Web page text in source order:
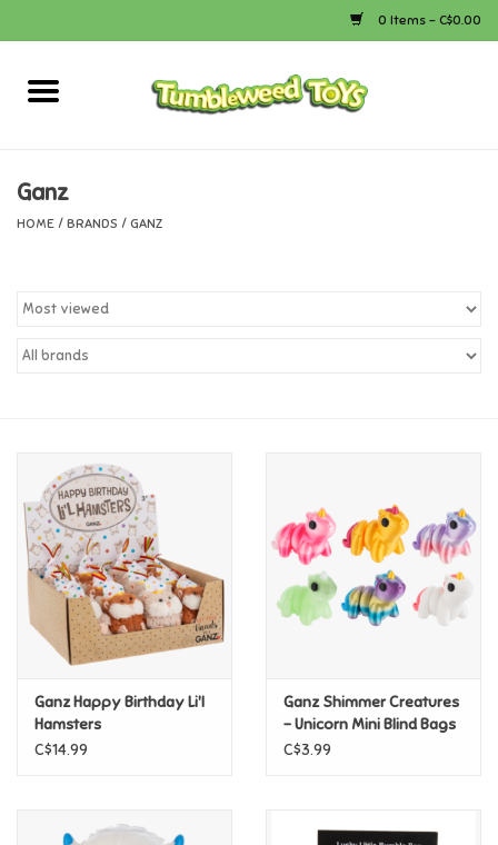
0 Items - C$0.00
Home
Bath
Calico Critters
Canada
Candy
Clothing
Collectibles
Construction Toys
Ganz
HOME / BRANDS / GANZ
Ganz Happy Birthday Li'l
Hamsters
C$14.99
Ganz Shimmer Creatures
- Unicorn Mini Blind Bags
C$3.99